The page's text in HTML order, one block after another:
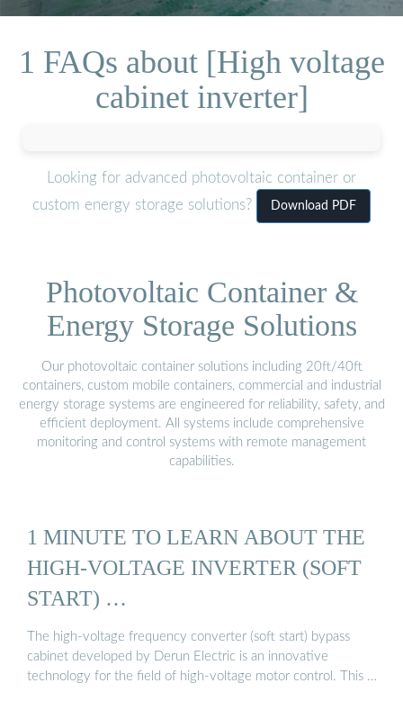
1 FAQs about [High voltage
cabinet inverter]
Looking for advanced photovoltaic container or
custom energy storage solutions?
Download PDF
Photovoltaic Container &
Energy Storage Solutions
Our photovoltaic container solutions including 20ft/40ft
containers, custom mobile containers, commercial and industrial
energy storage systems are engineered for reliability, safety, and
efficient deployment. All systems include comprehensive
monitoring and control systems with remote management
capabilities.
1 MINUTE TO LEARN ABOUT THE
HIGH-VOLTAGE INVERTER (SOFT
START) …
The high-voltage frequency converter (soft start) bypass
cabinet developed by Derun Electric is an innovative
technology for the field of high-voltage motor control. This …